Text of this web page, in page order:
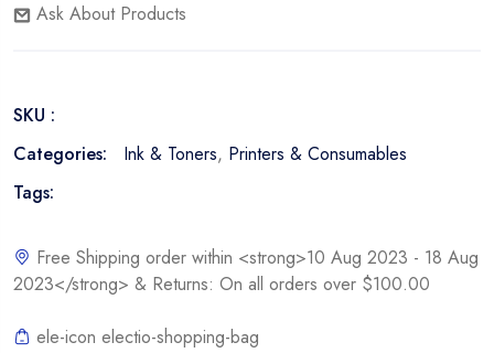
2,000
Cartridge
quantity
Ask About Products
SKU :
Categories:
Ink & Toners, Printers & Consumables
Tags:
Free Shipping order within <strong>10 Aug 2023 - 18 Aug
2023</strong> & Returns: On all orders over $100.00
ele-icon electio-shopping-bag